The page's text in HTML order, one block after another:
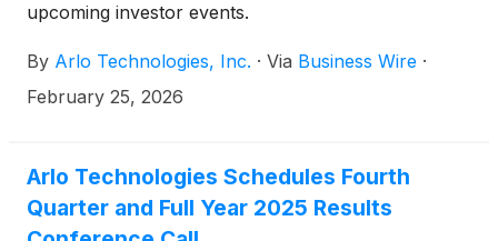
upcoming investor events.
By Arlo Technologies, Inc. · Via Business Wire ·
February 25, 2026
Arlo Technologies Schedules Fourth
Quarter and Full Year 2025 Results